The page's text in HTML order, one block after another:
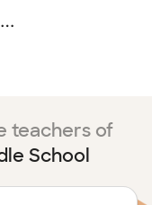
https://parkway.ssfusd.org/
teachers of
School